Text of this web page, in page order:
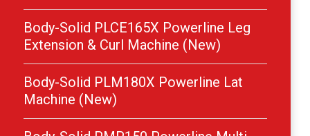
Body-Solid PLCE165X Powerline Leg
Extension & Curl Machine (New)
Body-Solid PLM180X Powerline Lat
Machine (New)